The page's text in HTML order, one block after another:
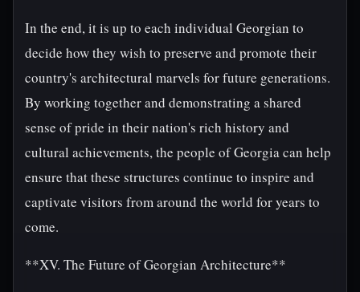
In the end, it is up to each individual Georgian to
decide how they wish to preserve and promote their
country's architectural marvels for future generations.
By working together and demonstrating a shared
sense of pride in their nation's rich history and
cultural achievements, the people of Georgia can help
ensure that these structures continue to inspire and
captivate visitors from around the world for years to
come.
**XV. The Future of Georgian Architecture**